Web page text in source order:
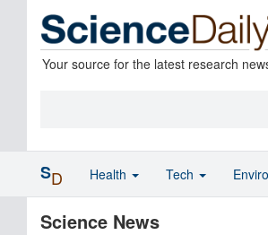
Your source for the latest research
Science News
SD Health Tech Enviro